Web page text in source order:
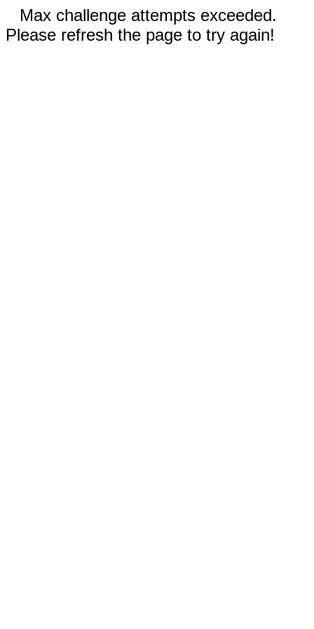
Max challenge attempts exceeded.
Please refresh the page to try again!